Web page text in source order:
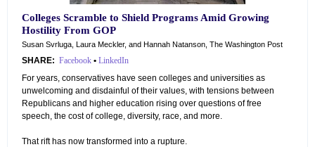
Colleges Scramble to Shield Programs Amid Growing
Hostility From GOP
Susan Svrluga, Laura Meckler, and Hannah Natanson, The Washington Post
SHARE: Facebook • LinkedIn
For years, conservatives have seen colleges and universities as
unwelcoming and disdainful of their values, with tensions between
Republicans and higher education rising over questions of free
speech, the cost of college, diversity, race, and more.
That rift has now transformed into a rupture.